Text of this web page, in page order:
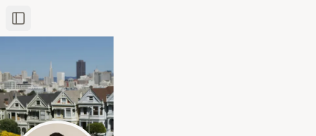
Toggle Sidebar